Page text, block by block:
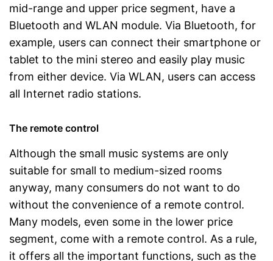
mid-range and upper price segment, have a
Bluetooth and WLAN module. Via Bluetooth, for
example, users can connect their smartphone or
tablet to the mini stereo and easily play music
from either device. Via WLAN, users can access
all Internet radio stations.
The remote control
Although the small music systems are only
suitable for small to medium-sized rooms
anyway, many consumers do not want to do
without the convenience of a remote control.
Many models, even some in the lower price
segment, come with a remote control. As a rule,
it offers all the important functions, such as the